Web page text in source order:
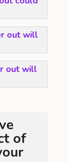
out will
out will
of